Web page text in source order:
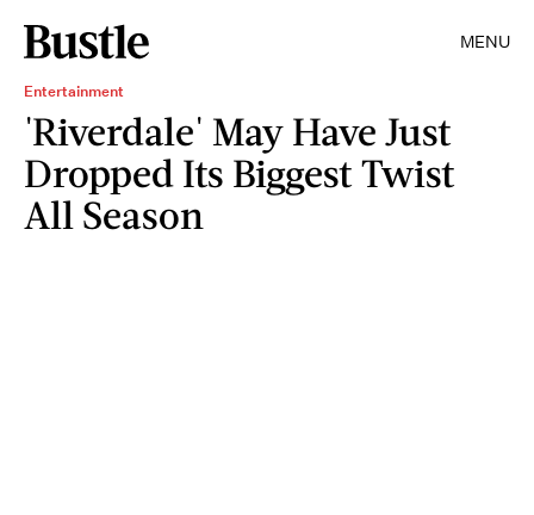
MENU
Entertainment
'Riverdale' May Have Just
Dropped Its Biggest Twist
All Season